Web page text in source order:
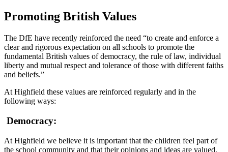
Promoting British Values
The DfE have recently reinforced the need “to create and enforce a
clear and rigorous expectation on all schools to promote the
fundamental British values of democracy, the rule of law, individual
liberty and mutual respect and tolerance of those with different faiths
and beliefs.”
At Highfield these values are reinforced regularly and in the
following ways:
Democracy:
At Highfield we believe it is important that the children feel part of
the school community and that their opinions and ideas are valued.